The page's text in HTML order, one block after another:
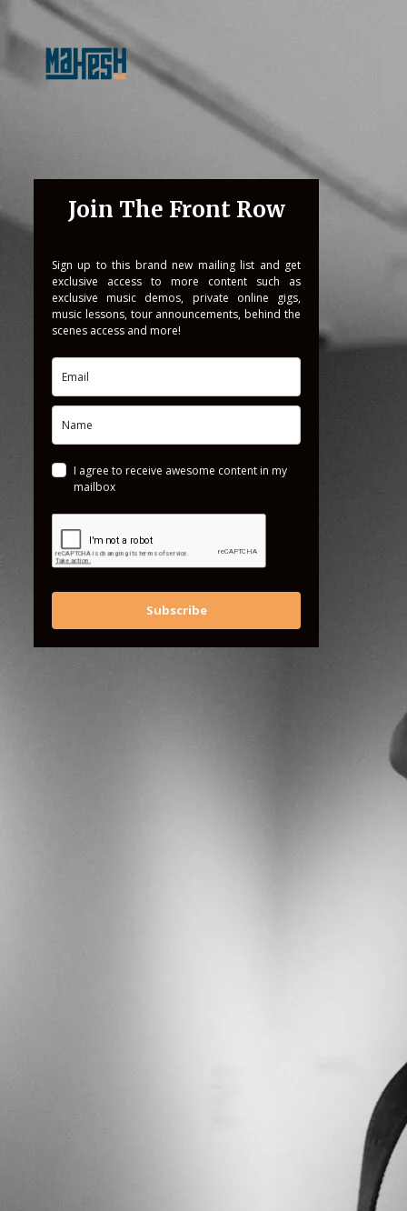
Join The Front Row
Sign up to this brand new mailing list and get
exclusive access to more content such as
exclusive music demos, private online gigs,
music lessons, tour announcements, behind the
scenes access and more!
I agree to receive awesome content in my
mailbox
Subscribe